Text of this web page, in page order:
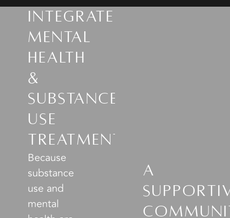
Integrated
Mental
Health
&
Substance
Use
Treatment
Because
substance
use and
mental
A